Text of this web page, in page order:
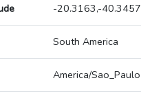
-20.3163,-40.3457
South America
America/Sao_Paulo